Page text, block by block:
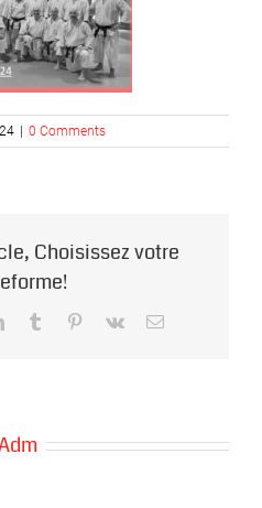
0 Comments
Choisissez votre
LinkedInTumblr Pinterest
Vk Email